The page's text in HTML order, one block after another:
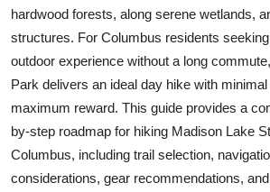
Tech
Real Estate
General
hardwood forests, along serene wetlands,
structures. For Columbus residents
outdoor experience without a long
Park delivers an ideal day hike with
maximum reward. This guide provides a
by-step roadmap for hiking Madison Lake
Columbus, including trail selection,
considerations, gear recommendations,